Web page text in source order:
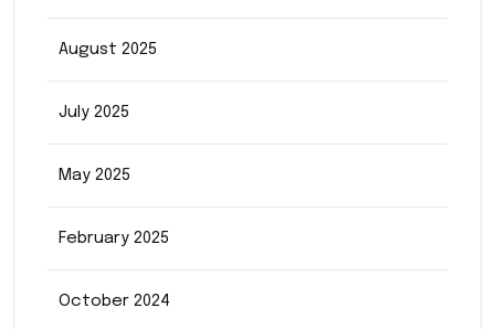
August 2025
July 2025
May 2025
February 2025
October 2024